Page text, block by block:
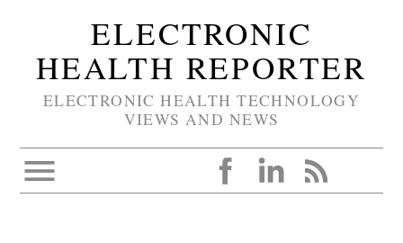
ELECTRONIC
HEALTH REPORTER
ELECTRONIC HEALTH TECHNOLOGY
VIEWS AND NEWS